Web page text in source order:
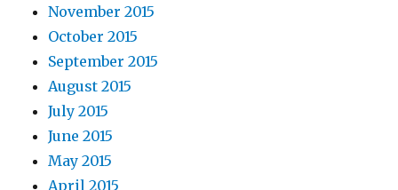
November 2015
October 2015
September 2015
August 2015
July 2015
June 2015
May 2015
April 2015